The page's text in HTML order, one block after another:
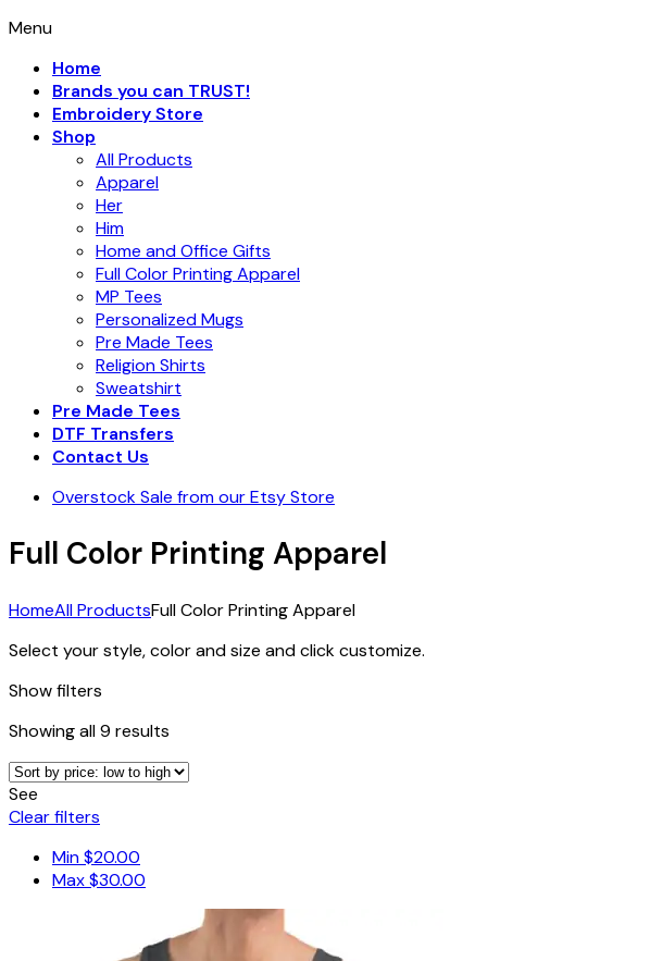
Menu
Home
Brands you can TRUST!
Embroidery Store
Shop
All Products
Apparel
Her
Him
Home and Office Gifts
Full Color Printing Apparel
MP Tees
Personalized Mugs
Pre Made Tees
Religion Shirts
Sweatshirt
Pre Made Tees
DTF Transfers
Contact Us
Overstock Sale from our Etsy Store
Full Color Printing Apparel
HomeAll ProductsFull Color Printing Apparel
Select your style, color and size and click customize.
Show filters
Showing all 9 results
price:
See
Clear filters
Min$20.00
Max$30.00